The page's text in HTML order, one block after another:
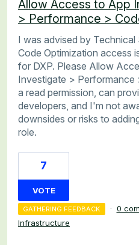
Allow Access to App
> Performance >
I was advised by
Code Optimization access
for DXP. Please Allow
Investigate > Performance
a read permission, can
developers, and I'm not
downsides or risks to
role.
7
VOTE
GATHERING FEEDBACK · 0
Infrastructure